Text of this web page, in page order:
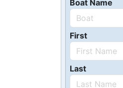
Boat Name
First
Last